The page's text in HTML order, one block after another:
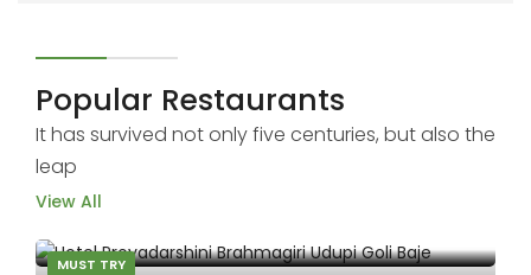
Popular Restaurants
It has survived not only five centuries, but also the
leap
View All
MUST TRY